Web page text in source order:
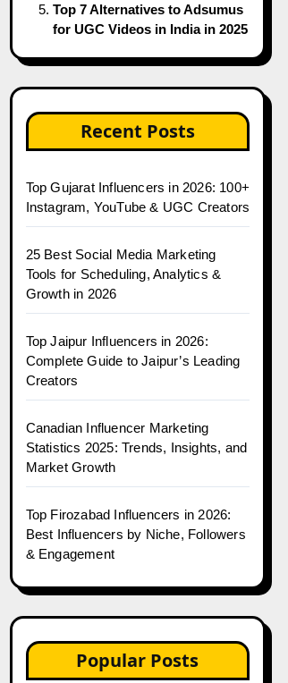
Top 7 Alternatives to Adsumus
for UGC Videos in India in 2025
Recent Posts
Top Gujarat Influencers in 2026: 100+
Instagram, YouTube & UGC Creators
25 Best Social Media Marketing
Tools for Scheduling, Analytics &
Growth in 2026
Top Jaipur Influencers in 2026:
Complete Guide to Jaipur’s Leading
Creators
Canadian Influencer Marketing
Statistics 2025: Trends, Insights, and
Market Growth
Top Firozabad Influencers in 2026:
Best Influencers by Niche, Followers
& Engagement
Popular Posts